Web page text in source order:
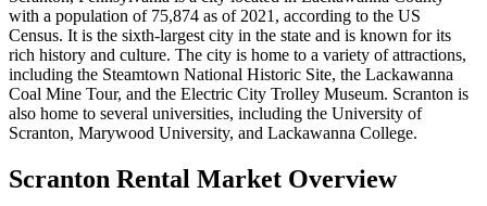
with a population of 75,874 as of 2021, according to the US
Census. It is the sixth-largest city in the state and is known for its
rich history and culture. The city is home to a variety of attractions,
including the Steamtown National Historic Site, the Lackawanna
Coal Mine Tour, and the Electric City Trolley Museum. Scranton is
also home to several universities, including the University of
Scranton, Marywood University, and Lackawanna College.
Scranton Rental Market Overview